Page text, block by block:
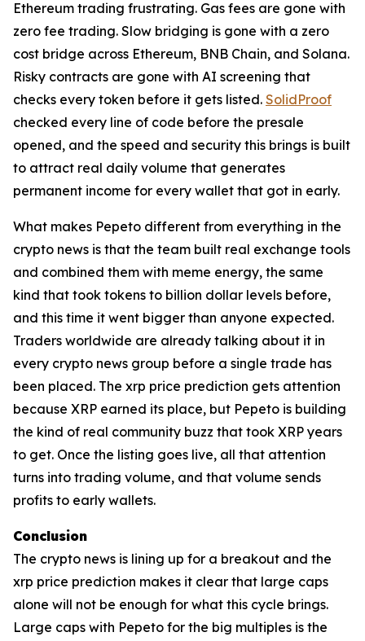
Ethereum trading frustrating. Gas fees are gone with
zero fee trading. Slow bridging is gone with a zero
cost bridge across Ethereum, BNB Chain, and Solana.
Risky contracts are gone with AI screening that
checks every token before it gets listed. SolidProof
checked every line of code before the presale
opened, and the speed and security this brings is built
to attract real daily volume that generates
permanent income for every wallet that got in early.
What makes Pepeto different from everything in the
crypto news is that the team built real exchange tools
and combined them with meme energy, the same
kind that took tokens to billion dollar levels before,
and this time it went bigger than anyone expected.
Traders worldwide are already talking about it in
every crypto news group before a single trade has
been placed. The xrp price prediction gets attention
because XRP earned its place, but Pepeto is building
the kind of real community buzz that took XRP years
to get. Once the listing goes live, all that attention
turns into trading volume, and that volume sends
profits to early wallets.
Conclusion
The crypto news is lining up for a breakout and the
xrp price prediction makes it clear that large caps
alone will not be enough for what this cycle brings.
Large caps with Pepeto for the big multiples is the